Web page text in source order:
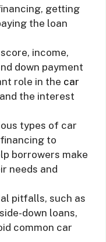
getting
the loan
income,
down payment
role in the car
the interest
types of car
to
borrowers make
needs and
pitfalls, such as
down loans,
common car